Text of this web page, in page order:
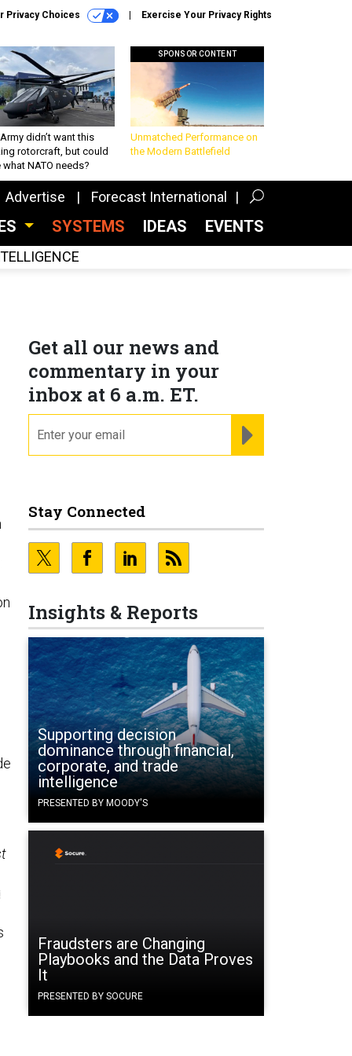
Privacy Choices Exercise Your Privacy Rights
didn’t want this
rotorcraft, but could
what NATO needs?
SPONSOR CONTENT
Unmatched Performance on
the Modern Battlefield
Advertise Forecast International
SYSTEMS IDEAS EVENTS
Get all our news and
commentary in your
inbox at 6 a.m. ET.
Stay Connected
Insights & Reports
Supporting decision
dominance through financial,
corporate, and trade
intelligence
PRESENTED BY MOODY'S
Fraudsters are Changing
Playbooks and the Data Proves
It
PRESENTED BY SOCURE